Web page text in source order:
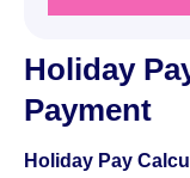
Holiday
Payment
Holiday Pay